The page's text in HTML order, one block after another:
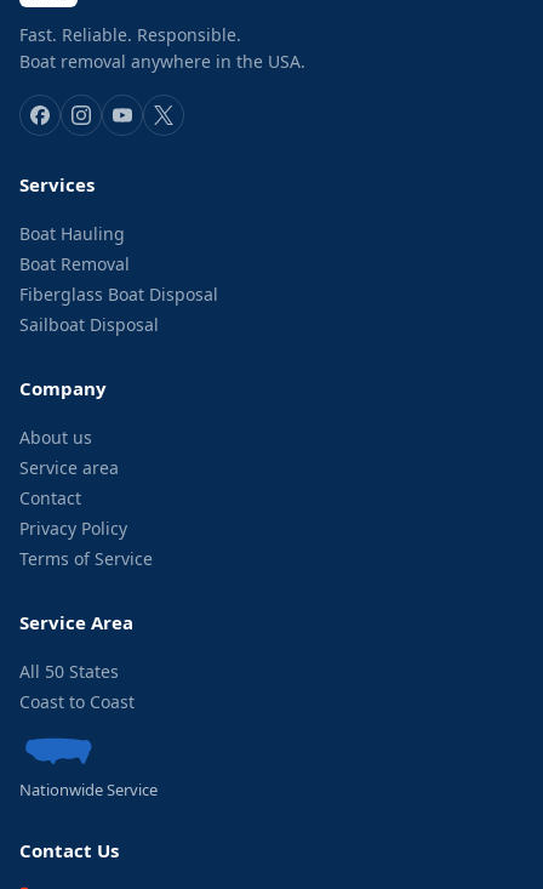
Fast. Reliable. Responsible.
Boat removal anywhere in the USA.
Services
Boat Hauling
Boat Removal
Fiberglass Boat Disposal
Sailboat Disposal
Company
About us
Service area
Contact
Privacy Policy
Terms of Service
Service Area
All 50 States
Coast to Coast
Nationwide Service
Contact Us